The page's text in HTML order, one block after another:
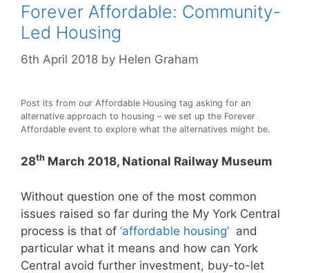
Forever Affordable: Community-
Led Housing
6th April 2018 by Helen Graham
Post its from our Affordable Housing tag asking for an
alternative approach to housing – we set up the Forever
Affordable event to explore what the alternatives might be.
28th March 2018, National Railway Museum
Without question one of the most common
issues raised so far during the My York Central
process is that of ‘affordable housing’ and
particular what it means and how can York
Central avoid further investment, buy-to-let